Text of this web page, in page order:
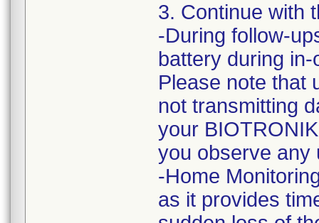
3. Continue with
-During follow-
battery during
Please note that
not transmitting
your
you observe any
-Home
as it provides